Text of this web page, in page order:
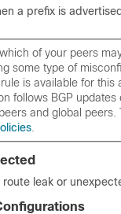
a prefix is
of your peers
some type of
rule is available for this
follows BGP updates
and global peers.
leak or